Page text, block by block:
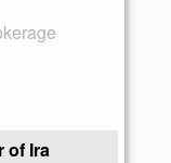
of Ira